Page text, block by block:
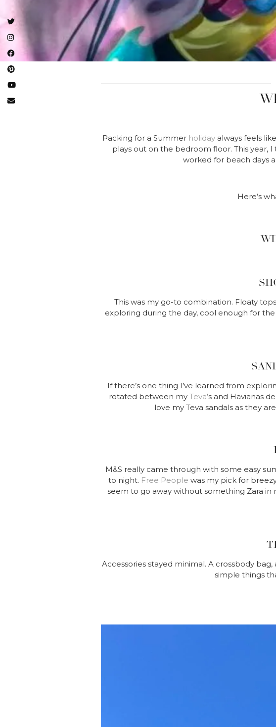
Packing for a Summer holiday always feels
plays out on the bedroom floor. This year,
worked for beach days
Here’s
This was my go-to combination. Floaty
exploring during the day, cool enough for
If there’s one thing I’ve learned from
rotated between my Teva‘s and Havianas
love my Teva sandals as they
M&S really came through with some easy
to night. Free People was my pick for
seem to go away without something Zara in
Accessories stayed minimal. A crossbody
simple things